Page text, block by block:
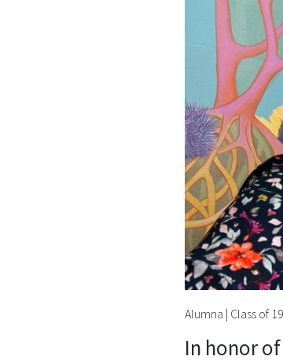
Alumna | Class of
In honor